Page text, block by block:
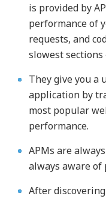
is provided by
performance of
requests, and
slowest sections
They give you a
application by
most popular
performance.
APMs are
always aware of
After